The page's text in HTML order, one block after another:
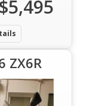
$5,495
ZX6R